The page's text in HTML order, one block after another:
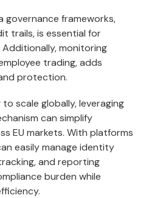
governance frameworks,
trails, is essential for
monitoring
trading, adds
protection.
scale globally, leveraging
can simplify
EU markets. With platforms
easily manage identity
and reporting
burden while